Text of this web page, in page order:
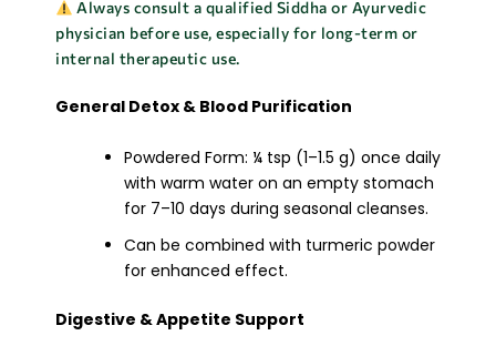
Always consult a qualified Siddha or Ayurvedic
physician before use, especially for long-term or
internal therapeutic use.
General Detox & Blood Purification
Powdered Form: ¼ tsp (1–1.5 g) once daily
with warm water on an empty stomach
for 7–10 days during seasonal cleanses.
Can be combined with turmeric powder
for enhanced effect.
Digestive & Appetite Support